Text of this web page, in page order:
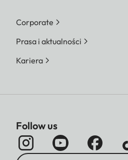
Corporate
Prasa i aktualności
Kariera
Follow us